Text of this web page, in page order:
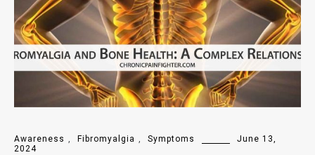
Awareness , Fibromyalgia , Symptoms
June 13,
2024